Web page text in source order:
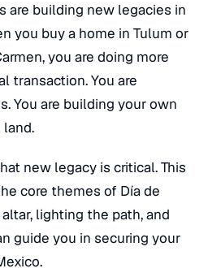
are building new legacies in
you buy a home in Tulum or
you are doing more
transaction. You are
You are building your own
new legacy is critical. This
core themes of Día de
lighting the path, and
guide you in securing your